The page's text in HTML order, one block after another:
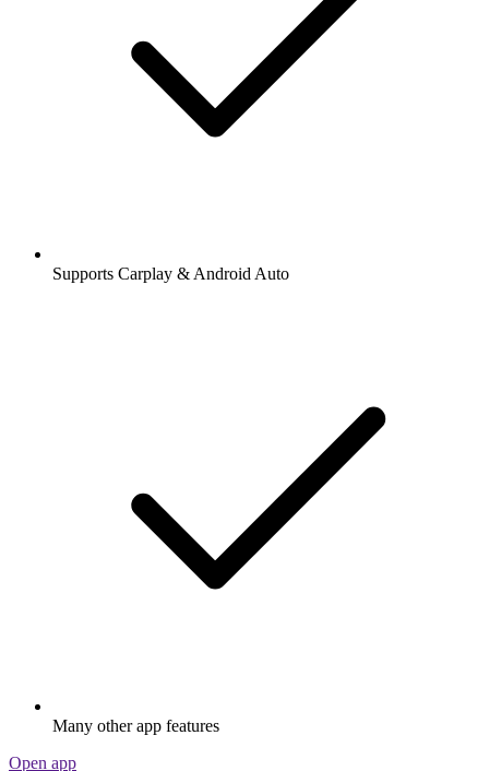
Supports Carplay & Android Auto
Many other app features
Open app